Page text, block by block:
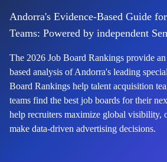
Andorra's Evidence-Based Guide
Teams: Powered by independent
The 2026 Job Board Rankings provide
based analysis of Andorra's leading
Board Rankings help talent acquisition
teams find the best job boards for their
help recruiters maximize global visibility,
make data-driven advertising decisions.